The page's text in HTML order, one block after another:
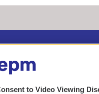
to Video Viewing